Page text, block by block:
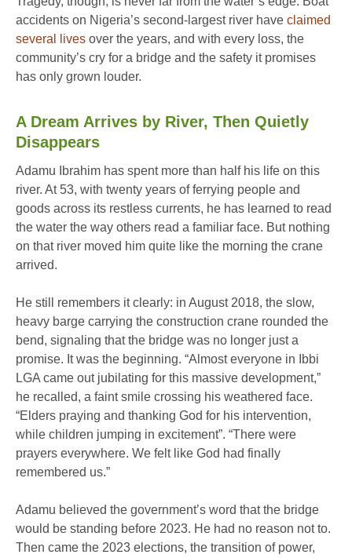
accidents on Nigeria’s second-largest river have claimed
several lives over the years, and with every loss, the
community’s cry for a bridge and the safety it promises
has only grown louder.
A Dream Arrives by River, Then Quietly
Disappears
Adamu Ibrahim has spent more than half his life on this
river. At 53, with twenty years of ferrying people and
goods across its restless currents, he has learned to read
the water the way others read a familiar face. But nothing
on that river moved him quite like the morning the crane
arrived.
He still remembers it clearly: in August 2018, the slow,
heavy barge carrying the construction crane rounded the
bend, signaling that the bridge was no longer just a
promise. It was the beginning. “Almost everyone in Ibbi
LGA came out jubilating for this massive development,”
he recalled, a faint smile crossing his weathered face.
“Elders praying and thanking God for his intervention,
while children jumping in excitement”. “There were
prayers everywhere. We felt like God had finally
remembered us.”
Adamu believed the government’s word that the bridge
would be standing before 2023. He had no reason not to.
Then came the 2023 elections, the transition of power,